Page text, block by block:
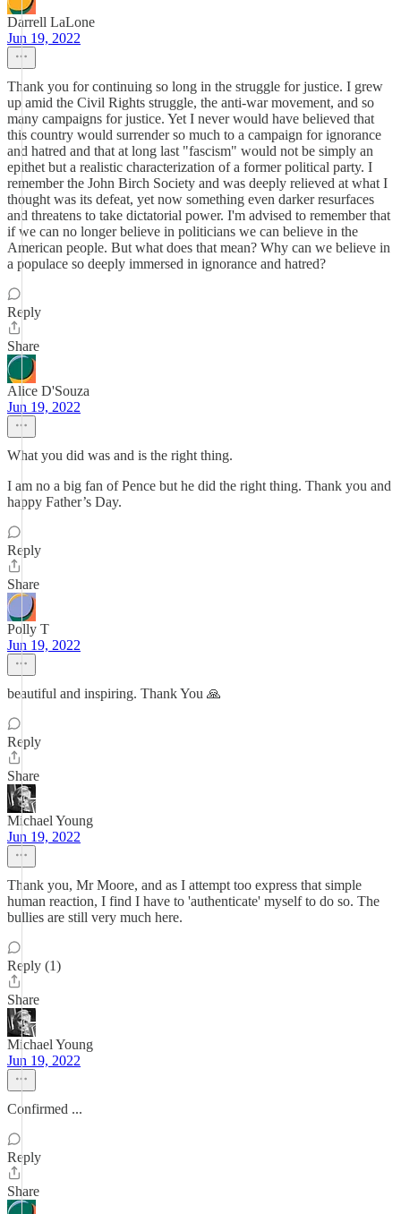
Darrell LaLone
Jun 19, 2022
Thank you for continuing so long in the struggle for justice. I grew
up amid the Civil Rights struggle, the anti-war movement, and so
many campaigns for justice. Yet I never would have believed that
this country would surrender so much to a campaign for ignorance
and hatred and that at long last "fascism" would not be simply an
epithet but a realistic characterization of a former political party. I
remember the John Birch Society and was deeply relieved at what I
thought was its defeat, yet now something even darker resurfaces
and threatens to take dictatorial power. I'm advised to remember that
if we can no longer believe in politicians we can believe in the
American people. But what does that mean? Why can we believe in
a populace so deeply immersed in ignorance and hatred?
Reply
Share
Alice D'Souza
Jun 19, 2022
What you did was and is the right thing.
I am no a big fan of Pence but he did the right thing. Thank you and
happy Father’s Day.
Reply
Share
Polly T
Jun 19, 2022
beautiful and inspiring. Thank You 🙏
Reply
Share
Michael Young
Jun 19, 2022
Thank you, Mr Moore, and as I attempt too express that simple
human reaction, I find I have to 'authenticate' myself to do so. The
bullies are still very much here.
Reply (1)
Share
Michael Young
Jun 19, 2022
Confirmed ...
Reply
Share